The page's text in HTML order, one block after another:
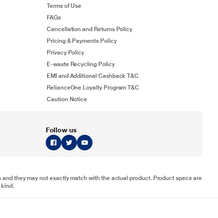
Terms of Use
FAQs
Cancellation and Returns Policy
Pricing & Payments Policy
Privacy Policy
E-waste Recycling Policy
EMI and Additional Cashback T&C
RelianceOne Loyalty Program T&C
Caution Notice
Follow us
they may not exactly match with the actual product. Product specs are
kind.